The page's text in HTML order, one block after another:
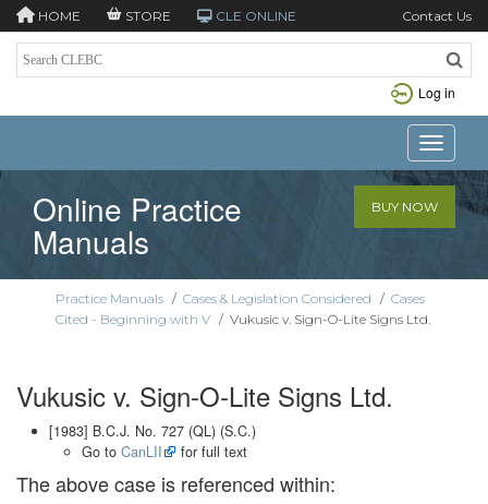
HOME STORE CLE ONLINE Contact Us
Log in
Toggle
Online Practice
Manuals
BUY NOW
Practice Manuals / Cases & Legislation Considered / Cases
Cited - Beginning with V / Vukusic v. Sign-O-Lite Signs Ltd.
Vukusic v. Sign-O-Lite Signs Ltd.
[1983] B.C.J. No. 727 (QL) (S.C.)
Go to CanLII for full text
The above case is referenced within: